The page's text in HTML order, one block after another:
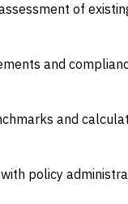
of
and
and
policy